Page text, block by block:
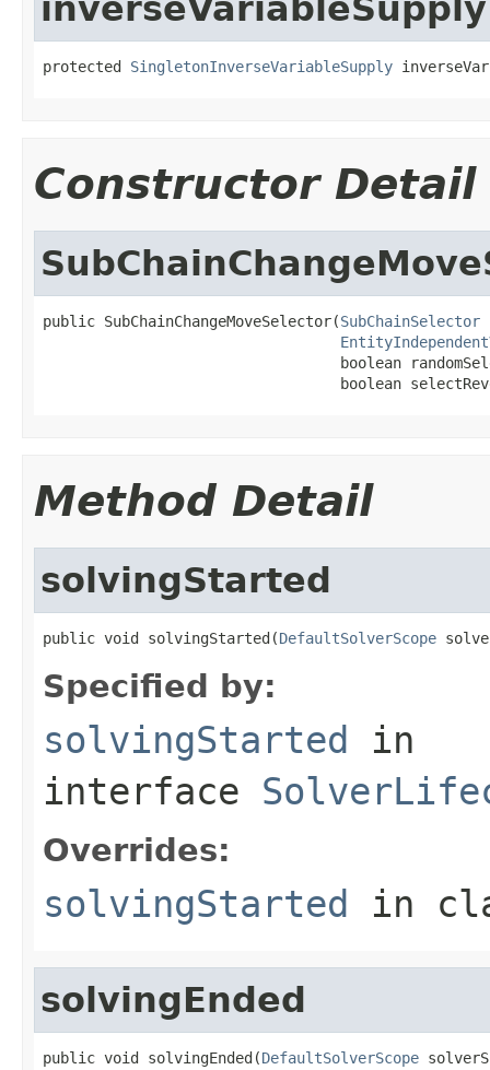
inverseVariableSupply
protected SingletonInverseVariableSupply
Constructor Detail
public SubChainChangeMoveSelector(SubChainSelector
boolean
boolean
Method Detail
solvingStarted
public void solvingStarted(DefaultSolverScope
Specified by:
solvingStarted in
interface
Overrides:
solvingStarted in
solvingEnded
public void solvingEnded(DefaultSolverScope